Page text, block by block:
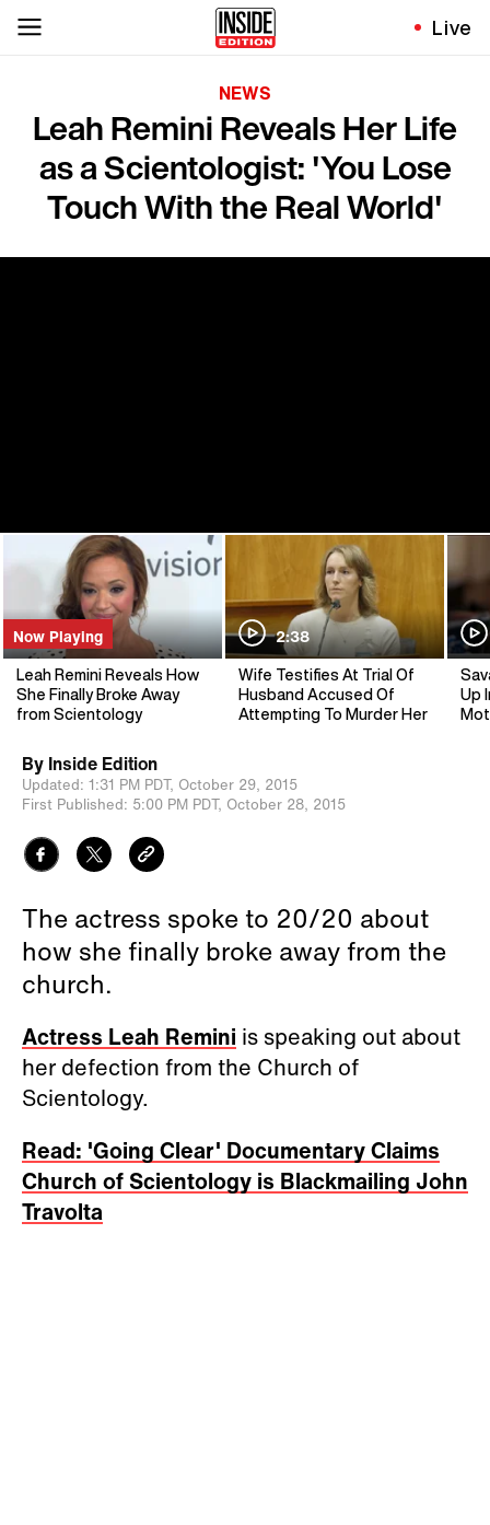
Live
NEWS
Leah Remini Reveals Her Life
as a Scientologist: 'You Lose
Touch With the Real World'
Now Playing
Leah Remini Reveals How
She Finally Broke Away
from Scientology
2:38
Wife Testifies At Trial Of
Husband Accused Of
Attempting To Murder Her
Up
By Inside Edition
Updated: 1:31 PM PDT, October 29, 2015
First Published: 5:00 PM PDT, October 28, 2015
The actress spoke to 20/20 about
how she finally broke away from the
church.
Actress Leah Remini is speaking out about
her defection from the Church of
Scientology.
Read: 'Going Clear' Documentary Claims
Church of Scientology is Blackmailing John
Travolta